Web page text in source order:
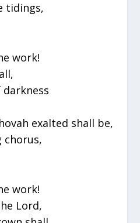
tidings,
work!
exalted shall be,
chorus,
work!
Lord,